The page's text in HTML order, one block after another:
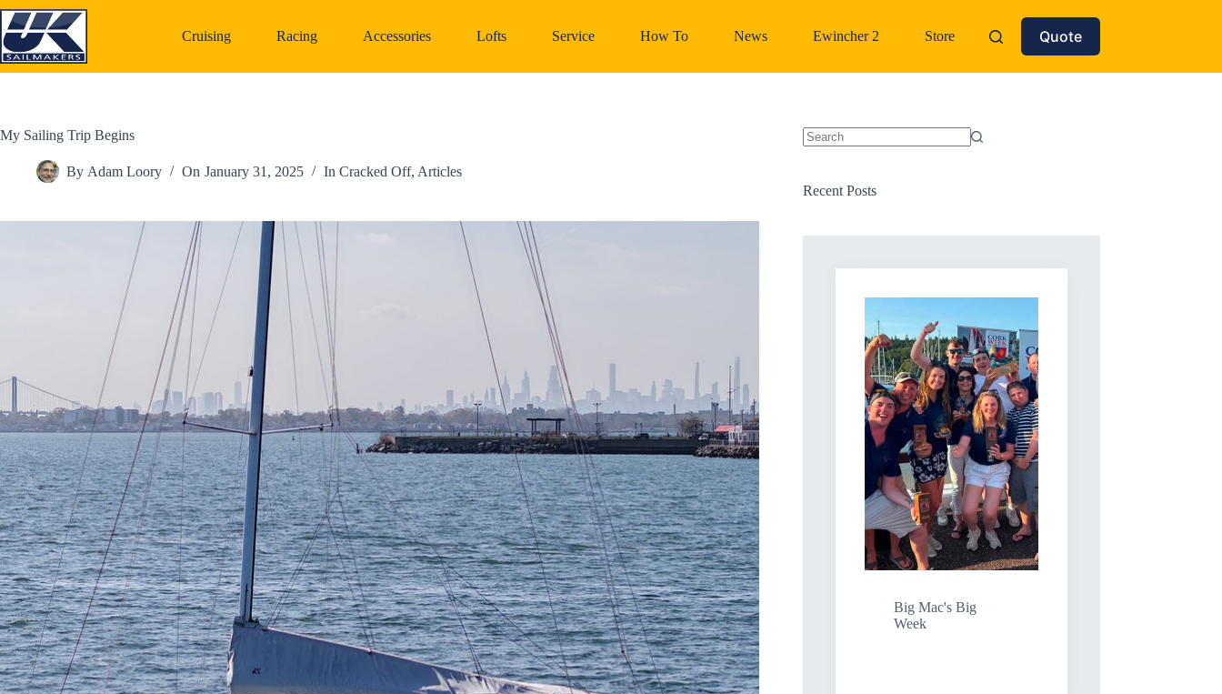
Skip
to
content
Cruising Racing Accessories Lofts Service How To News Ewincher 2 Store Quote
My Sailing Trip Begins
By Adam Loory On January 31, 2025 In Cracked Off, Articles
Recent Posts
Big Mac's Big
Week